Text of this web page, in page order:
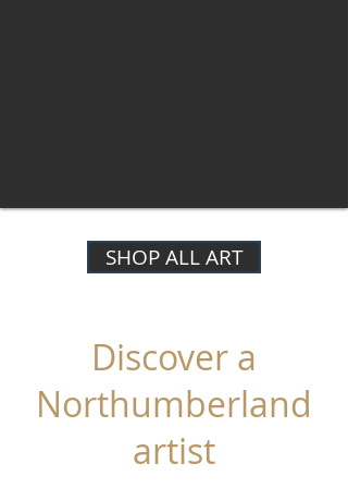
SHOP ALL ART
Discover a
Northumberland
artist